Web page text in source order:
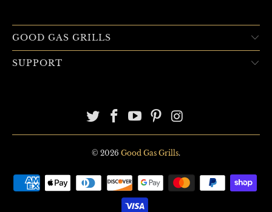
GOOD GAS GRILLS
SUPPORT
© 2026 Good Gas Grills.